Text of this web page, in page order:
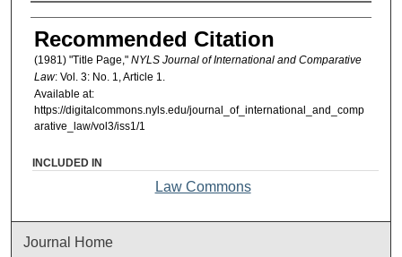
Authors
Recommended Citation
(1981) "Title Page," NYLS Journal of International and Comparative
Law: Vol. 3: No. 1, Article 1.
Available at:
https://digitalcommons.nyls.edu/journal_of_international_and_comp
arative_law/vol3/iss1/1
INCLUDED IN
Law Commons
Journal Home